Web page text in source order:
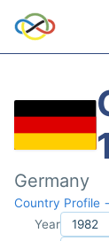
Germany
Country Profile
Year